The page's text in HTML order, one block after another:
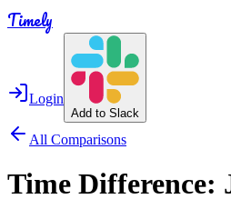
Timely
Login
Add to Slack
All Comparisons
Time Difference: